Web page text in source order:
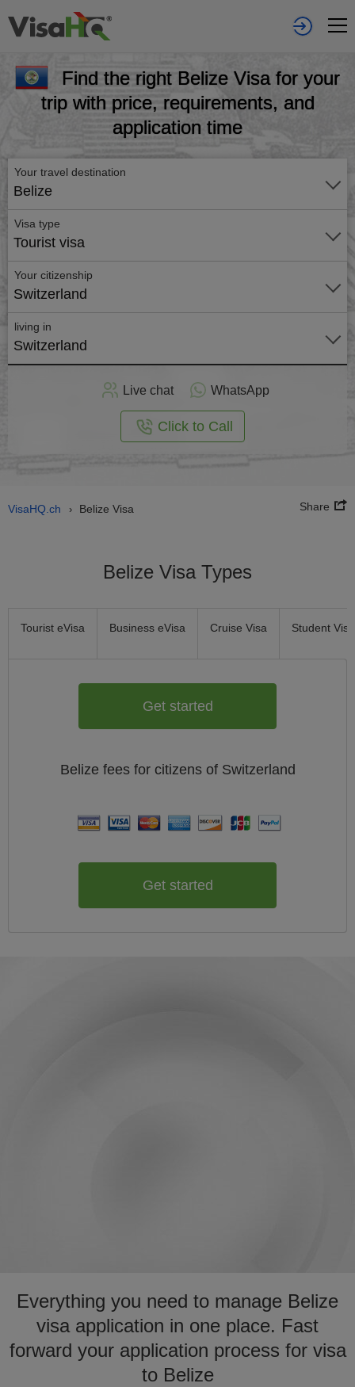
Find the right Belize Visa for your
trip with price, requirements, and
application time
Your travel destination
Belize
Visa type
Tourist visa
Your citizenship
Switzerland
living in
Switzerland
Live chat WhatsApp
Click to Call
VisaHQ.ch › Belize Visa Share
Belize Visa Types
Tourist eVisa Business eVisa Cruise Visa Student Visa
Get started
Belize fees for citizens of Switzerland
Get started
Everything you need to manage Belize
visa application in one place. Fast
forward your application process for visa
to Belize